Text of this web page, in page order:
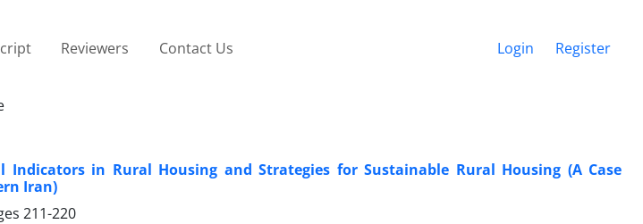
Reviewers Contact Us Login Register
in Rural Housing and Strategies for Sustainable Rural Housing (A Case
Iran)
211-220